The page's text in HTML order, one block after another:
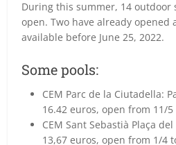
During this summer, 14 outdoor
open. Two have already opened
available before June 25, 2022.
Some pools:
CEM Parc de la Ciutadella:
16.42 euros, open from 11/5
CEM Sant Sebastià Plaça
13,67 euros, open from 1/4